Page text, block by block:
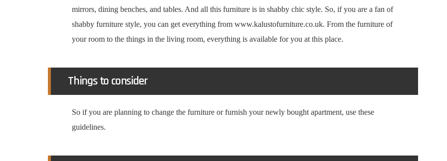
mirrors, dining benches, and tables. And all this furniture is in shabby chic style. So, if you are a fan of
shabby furniture style, you can get everything from www.kalustofurniture.co.uk. From the furniture of
your room to the things in the living room, everything is available for you at this place.
Things to consider
So if you are planning to change the furniture or furnish your newly bought apartment, use these
guidelines.